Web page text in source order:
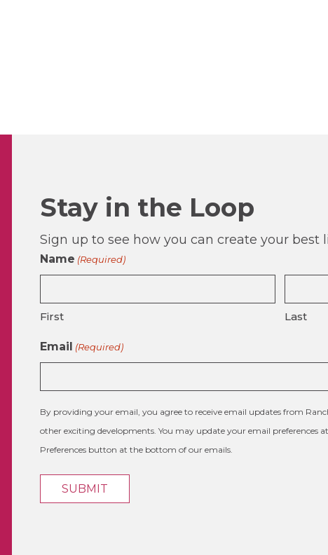
Stay in the Loop
Sign up to see how you can create your best
Name (Required)
First Last
Email (Required)
By providing your email, you agree to receive email updates from
other exciting developments. You may update your email preferences
Preferences button at the bottom of our emails.